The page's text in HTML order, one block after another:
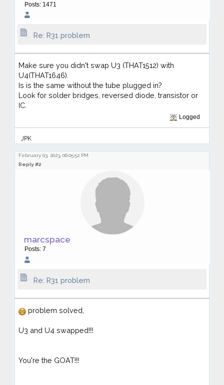
Posts: 1471
Re: R31 problem
Make sure you didn't swap U3 (THAT1512) with
U4(THAT1646).
Is is the same without the tube plugged in?
Look for solder bridges, reversed diode, transistor or
IC.
Logged
JPK
February 03, 2023, 06:05:52 PM
Reply #2
marcspace
Posts: 7
Re: R31 problem
problem solved,
U3 and U4 swapped!!!
You're the GOAT!!!